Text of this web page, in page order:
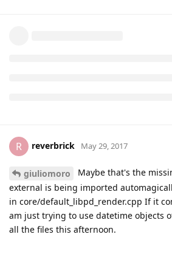
R reverbrick May 29, 2017
giuliomoro
Maybe that's the
external is being imported
in core/default_libpd_render.cpp If it
am just trying to use datetime objects
all the files this afternoon.